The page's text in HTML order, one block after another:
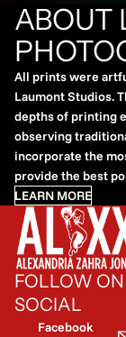
ABOUT
All prints were
Laumont Studios.
depths of printing
observing
incorporate the
provide the best
LEARN MORE
FOLLOW ON
SOCIAL
Facebook